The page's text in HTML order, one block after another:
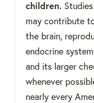
children.
may contribute
the brain,
endocrine
and its larger
whenever
nearly every